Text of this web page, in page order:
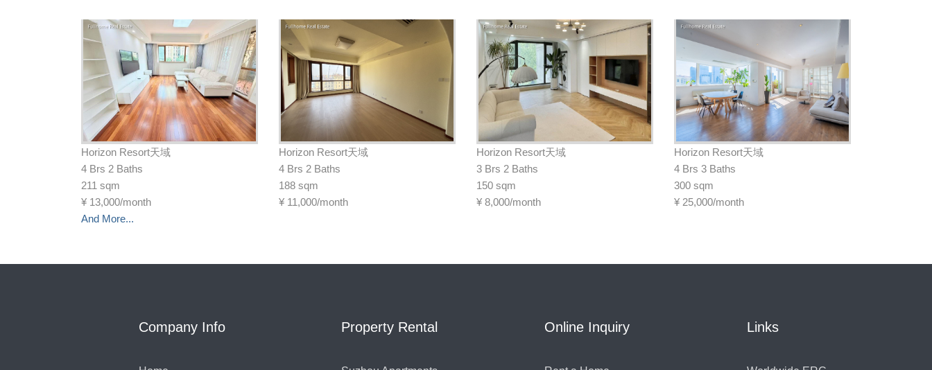
Horizon Resort天域
4 Brs 2 Baths
211 sqm
¥ 13,000/month
Horizon Resort天域
4 Brs 2 Baths
188 sqm
¥ 11,000/month
Horizon Resort天域
3 Brs 2 Baths
150 sqm
¥ 8,000/month
Horizon Resort天域
4 Brs 3 Baths
300 sqm
¥ 25,000/month
And More...
Company Info Property Rental Online Inquiry Links